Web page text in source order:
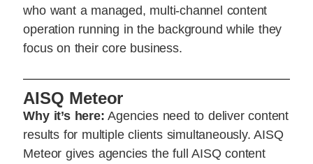
who want a managed, multi-channel content
operation running in the background while they
focus on their core business.
AISQ Meteor
Why it’s here: Agencies need to deliver content
results for multiple clients simultaneously. AISQ
Meteor gives agencies the full AISQ content